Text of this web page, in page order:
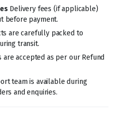
Delivery fees (if applicable)
before payment.
are carefully packed to
transit.
accepted as per our Refund
team is available during
and enquiries.